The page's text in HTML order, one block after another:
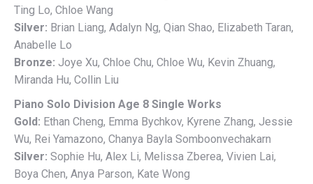
Ting Lo, Chloe Wang
Silver: Brian Liang, Adalyn Ng, Qian Shao, Elizabeth Taran,
Anabelle Lo
Bronze: Joye Xu, Chloe Chu, Chloe Wu, Kevin Zhuang,
Miranda Hu, Collin Liu
Piano Solo Division Age 8 Single Works
Gold: Ethan Cheng, Emma Bychkov, Kyrene Zhang, Jessie
Wu, Rei Yamazono, Chanya Bayla Somboonvechakarn
Silver: Sophie Hu, Alex Li, Melissa Zberea, Vivien Lai,
Boya Chen, Anya Parson, Kate Wong